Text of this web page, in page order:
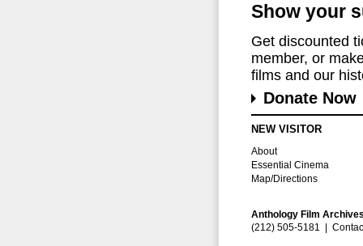
Show your
Get discounted
member, or
films and our
Donate Now
NEW VISITOR
About
Essential Cinema
Map/Directions
Anthology Film
(212) 505-5181 |